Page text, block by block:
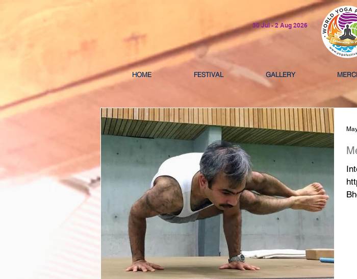
30 Jul - 2 Aug 2026
HOME FESTIVAL GALLERY